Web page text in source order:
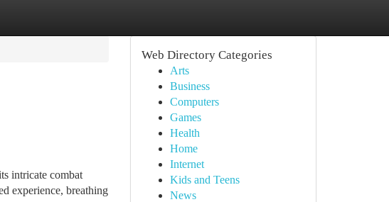
intricate combat
experience, breathing
Web Directory Categories
Arts
Business
Computers
Games
Health
Home
Internet
Kids and Teens
News